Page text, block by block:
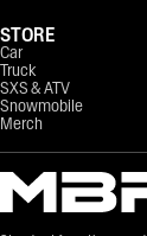
STORE
Car
Truck
SXS & ATV
Snowmobile
Merch